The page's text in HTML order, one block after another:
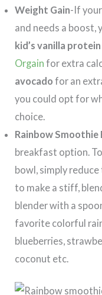
Weight Gain-If
and needs a boost,
kid’s vanilla
Orgain for extra
avocadofor an
you could opt for
choice.
Rainbow Smoothie
breakfast option.
bowl, simply
to make a stiff,
blender with a
favorite colorful
blueberries,
coconut etc.